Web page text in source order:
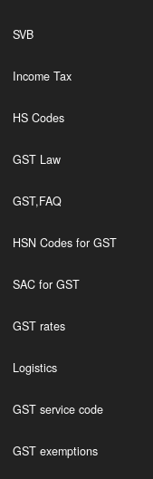
SVB
Income Tax
HS Codes
GST Law
GST,FAQ
HSN Codes for GST
SAC for GST
GST rates
Logistics
GST service code
GST exemptions